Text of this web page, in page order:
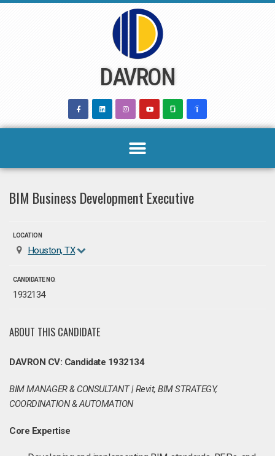
DAVRON
BIM Business Development Executive
LOCATION
Houston, TX
CANDIDATE NO.
1932134
ABOUT THIS CANDIDATE
DAVRON CV: Candidate 1932134
BIM MANAGER & CONSULTANT | Revit, BIM STRATEGY,
COORDINATION & AUTOMATION
Core Expertise